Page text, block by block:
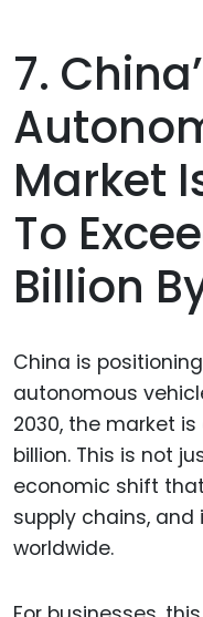
7.
Market
To
Billion
China is
autonomous
2030, the market
billion. This is not
economic shift
supply chains,
worldwide.